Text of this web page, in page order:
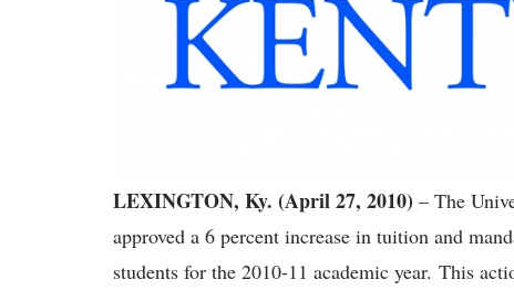
LEXINGTON, Ky. (April 27, 2010) – The
approved a 6 percent increase in tuition and
students for the 2010-11 academic year. This